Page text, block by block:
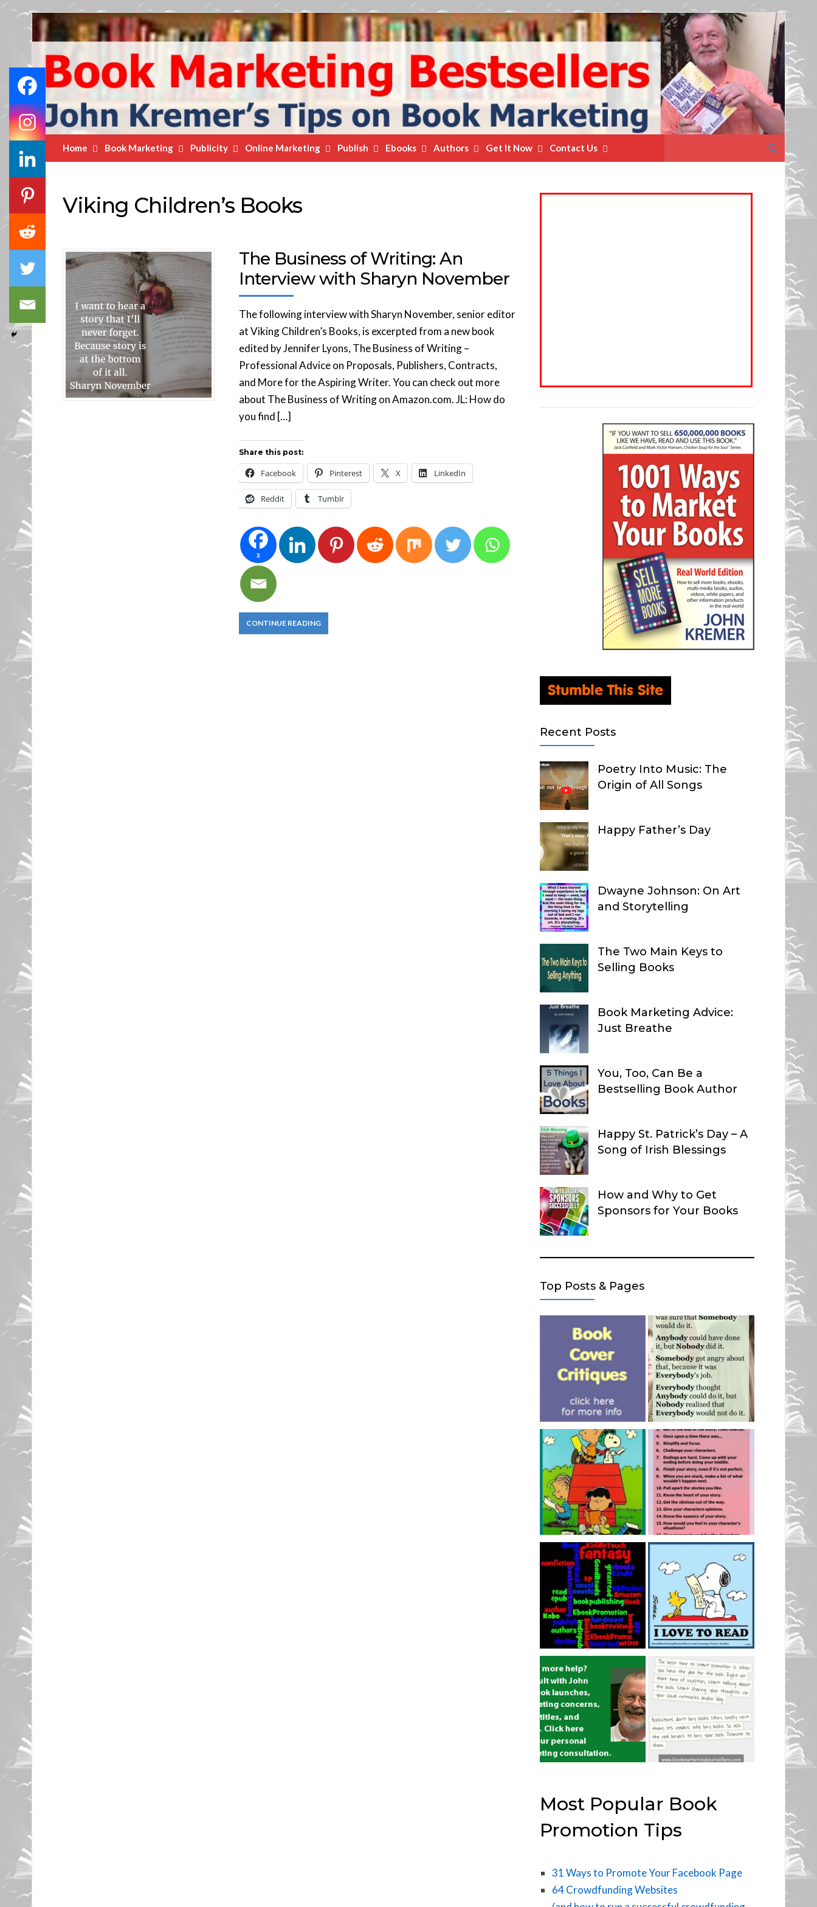
Book
Marketing
Bestsellers
Home Book Marketing Publicity Online Marketing Publish Ebooks Authors Get It Now Contact Us
for:
Viking Children’s Books
The Business of Writing: An
Interview with Sharyn November
The following interview with Sharyn November, senior editor
at Viking Children’s Books, is excerpted from a new book
edited by Jennifer Lyons, The Business of Writing –
Professional Advice on Proposals, Publishers, Contracts,
and More for the Aspiring Writer. You can check out more
about The Business of Writing on Amazon.com. JL: How do
you find […]
Share this post:
Facebook Pinterest X LinkedIn
Reddit Tumblr
3
CONTINUE READING
Recent Posts
Poetry Into Music: The
Origin of All Songs
Happy Father’s Day
Dwayne Johnson: On Art
and Storytelling
The Two Main Keys to
Selling Books
Book Marketing Advice:
Just Breathe
You, Too, Can Be a
Bestselling Book Author
Happy St. Patrick’s Day – A
Song of Irish Blessings
How and Why to Get
Sponsors for Your Books
Top Posts & Pages
Most Popular Book
Promotion Tips
31 Ways to Promote Your Facebook Page
64 Crowdfunding Websites